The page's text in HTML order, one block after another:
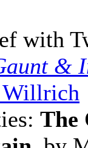
with
&
The